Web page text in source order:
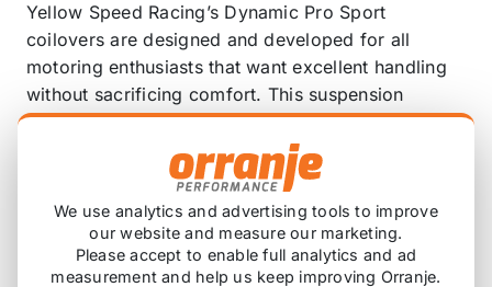
Yellow Speed Racing’s Dynamic Pro Sport
coilovers are designed and developed for all
motoring enthusiasts that want excellent handling
without sacrificing comfort. This suspension
system is ideal for daily driving and occasional,
light track use. High quality components are
adopted to ensure product durability and stability.
Each application is fully test fitted and completely
road tested to guarantee all our customers perfect
performance and comfort expectations.
We use analytics and advertising tools to improve
our website and measure our marketing.
Please accept to enable full analytics and ad
measurement and help us keep improving Orranje.